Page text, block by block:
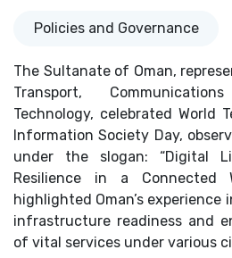
Policies and Governance
The Sultanate of Oman,
Transport,
Technology, celebrated World
Information Society Day,
under the slogan: “Digital
Resilience in a Connected
highlighted Oman’s
infrastructure readiness and
of vital services under various